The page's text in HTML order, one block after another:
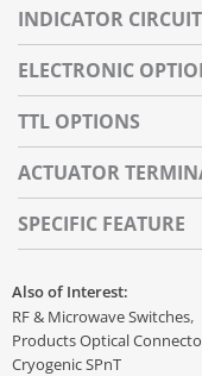
INDICATOR CIRCUIT
ELECTRONIC
TTL OPTIONS
ACTUATOR
SPECIFIC FEATURE
Also of Interest:
RF & Microwave Switches
Products Optical
Cryogenic SPnT